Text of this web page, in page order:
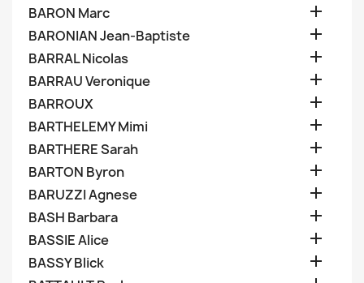
BARON Marc 
BARONIAN Jean-Baptiste 
BARRAL Nicolas 
BARRAU Veronique 
BARROUX 
BARTHELEMY Mimi 
BARTHERE Sarah 
BARTON Byron 
BARUZZI Agnese 
BASH Barbara 
BASSIE Alice 
BASSY Blick 